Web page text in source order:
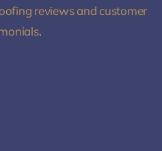
reviews and customer
.